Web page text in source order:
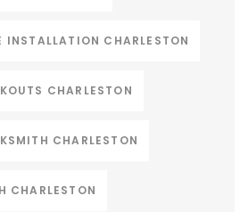
INSTALLATION CHARLESTON
CHARLESTON
CHARLESTON
CHARLESTON